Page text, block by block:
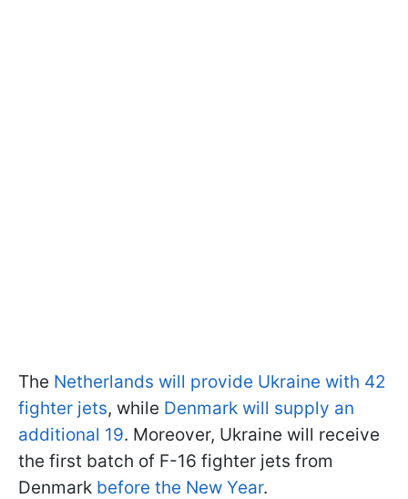
The Netherlands will provide Ukraine with 42
fighter jets, while Denmark will supply an
additional 19. Moreover, Ukraine will receive
the first batch of F-16 fighter jets from
Denmark before the New Year.